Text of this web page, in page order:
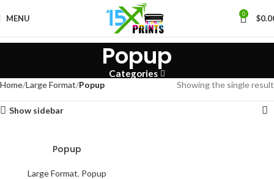
MENU 0 $
Popup
Categories
Home Large Format Popup Showing the single result
Show sidebar
Popup
Large Format, Popup